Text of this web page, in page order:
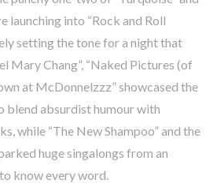
launching into “Rock and Roll
setting the tone for a night that
Mary Chang”, “Naked Pictures (of
at McDonnelzzz” showcased the
blend absurdist humour with
while “The New Shampoo” and the
huge singalongs from an
know every word.